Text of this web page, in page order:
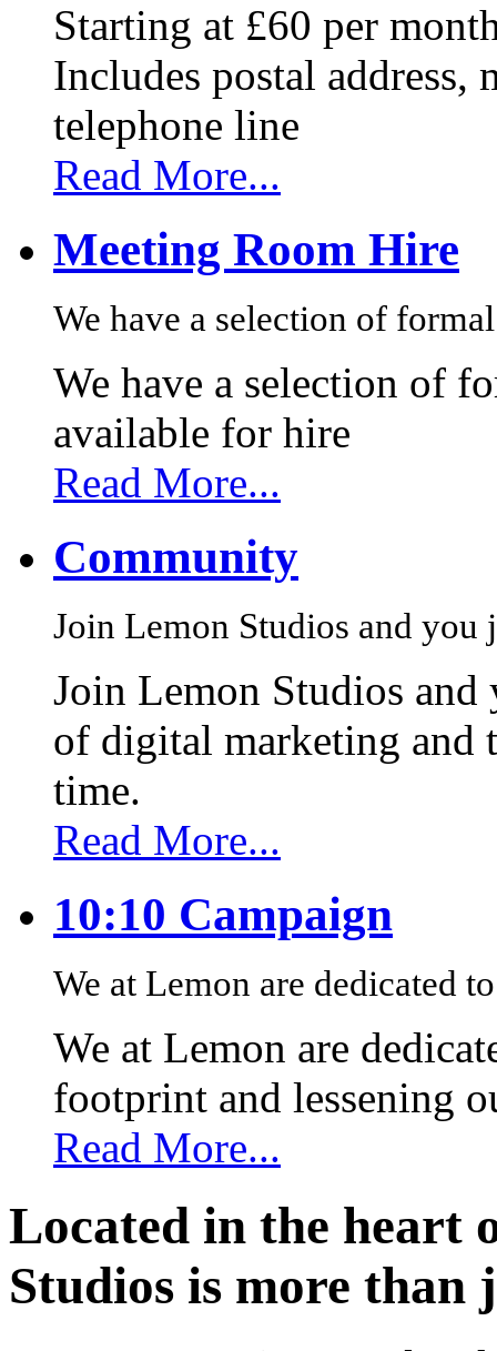
Starting at £60 per
Includes postal
telephone line
Read More...
Meeting Room Hire
We have a selection of
We have a selection of
available for hire
Read More...
Community
Join Lemon Studios and
Join Lemon Studios
of digital marketing and
time.
Read More...
10:10 Campaign
We at Lemon are dedicated
We at Lemon are
footprint and lessening
Read More...
Located in the heart
Studios is more than